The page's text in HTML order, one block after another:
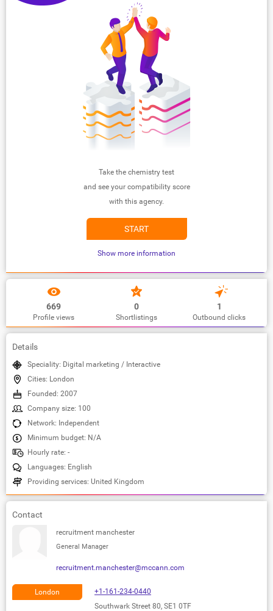
Take the chemistry test
and see your compatibility score
with this agency.
START
Show more information
669
Profile views
0
Shortlistings
1
Outbound clicks
Details
Speciality: Digital marketing / Interactive
Cities: London
Founded: 2007
Company size: 100
Network: Independent
Minimum budget: N/A
Hourly rate: -
Languages: English
Providing services: United Kingdom
Contact
recruitment manchester
General Manager
recruitment.manchester@mccann.com
London
+1-161-234-0440
Southwark Street 80, SE1 0TF